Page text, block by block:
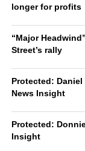
longer for profits
“Major
Street’s rally
Protected:
News Insight
Protected:
Insight